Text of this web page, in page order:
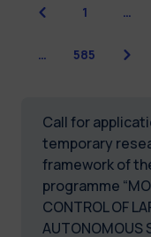
Previous
1 …
… 585 Next
Call for
temporary
framework of
programme
CONTROL OF
AUTONOMOUS